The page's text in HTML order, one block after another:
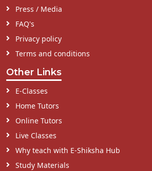
Press / Media
FAQ's
Privacy policy
Terms and conditions
Other Links
E-Classes
Home Tutors
Online Tutors
Live Classes
Why teach with E-Shiksha Hub
Study Materials